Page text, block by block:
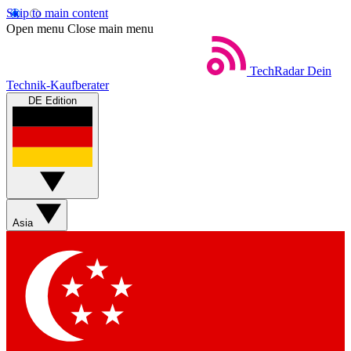
Skip to main content
Open menu Close main menu
TechRadar Dein
Technik-Kaufberater
DE Edition
Asia